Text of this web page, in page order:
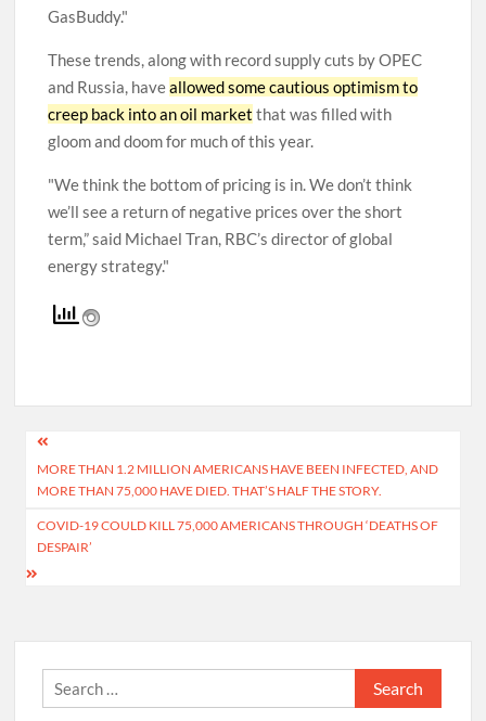
GasBuddy.
These trends, along with record supply cuts by OPEC
and Russia, haveallowed some cautious optimism to
creep back into an oil market that was filled with
gloom and doom for much of this year.
We think the bottom of pricing is in. We don’t think
we’ll see a return of negative prices over the short
term,” said Michael Tran, RBC’s director of global
energy strategy.
Post
navigation
MORE THAN 1.2 MILLION AMERICANS HAVE BEEN INFECTED, AND
MORE THAN 75,000 HAVE DIED. THAT’S HALF THE STORY.
COVID-19 COULD KILL 75,000 AMERICANS THROUGH ‘DEATHS OF
DESPAIR’
Search
for: